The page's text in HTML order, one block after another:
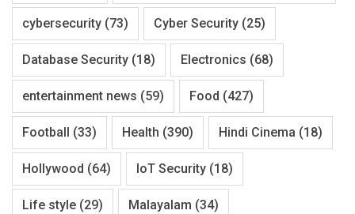
cybersecurity (73) Cyber Security (25)
Database Security (18) Electronics (68)
entertainment news (59) Food (427)
Football (33) Health (390) Hindi Cinema (18)
Hollywood (64) IoT Security (18)
Life style (29) Malayalam (34)